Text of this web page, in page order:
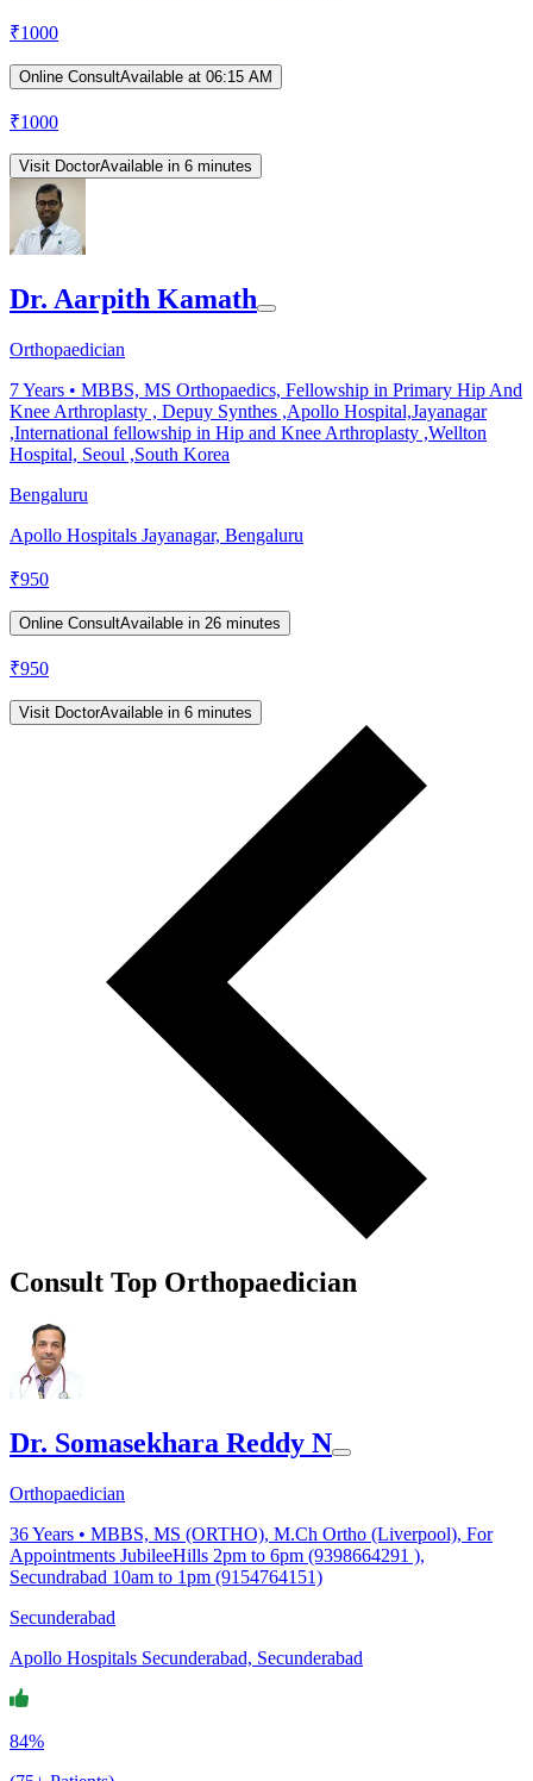
₹1000
Online ConsultAvailable at 06:15 AM
₹1000
Visit DoctorAvailable in 6 minutes
Dr. Aarpith Kamath
Orthopaedician
7Years • MBBS, MS Orthopaedics, Fellowship in Primary Hip And
Knee Arthroplasty , Depuy Synthes ,Apollo Hospital,Jayanagar
,International fellowship in Hip and Knee Arthroplasty ,Wellton
Hospital, Seoul ,South Korea
Bengaluru
Apollo Hospitals Jayanagar, Bengaluru
₹950
Online ConsultAvailable in 26 minutes
₹950
Visit DoctorAvailable in 6 minutes
Consult Top Orthopaedician
Dr. Somasekhara Reddy N
Orthopaedician
36Years • MBBS, MS (ORTHO), M.Ch Ortho (Liverpool), For
Appointments JubileeHills 2pm to 6pm (9398664291 ),
Secundrabad 10am to 1pm (9154764151)
Secunderabad
Apollo Hospitals Secunderabad, Secunderabad
84%